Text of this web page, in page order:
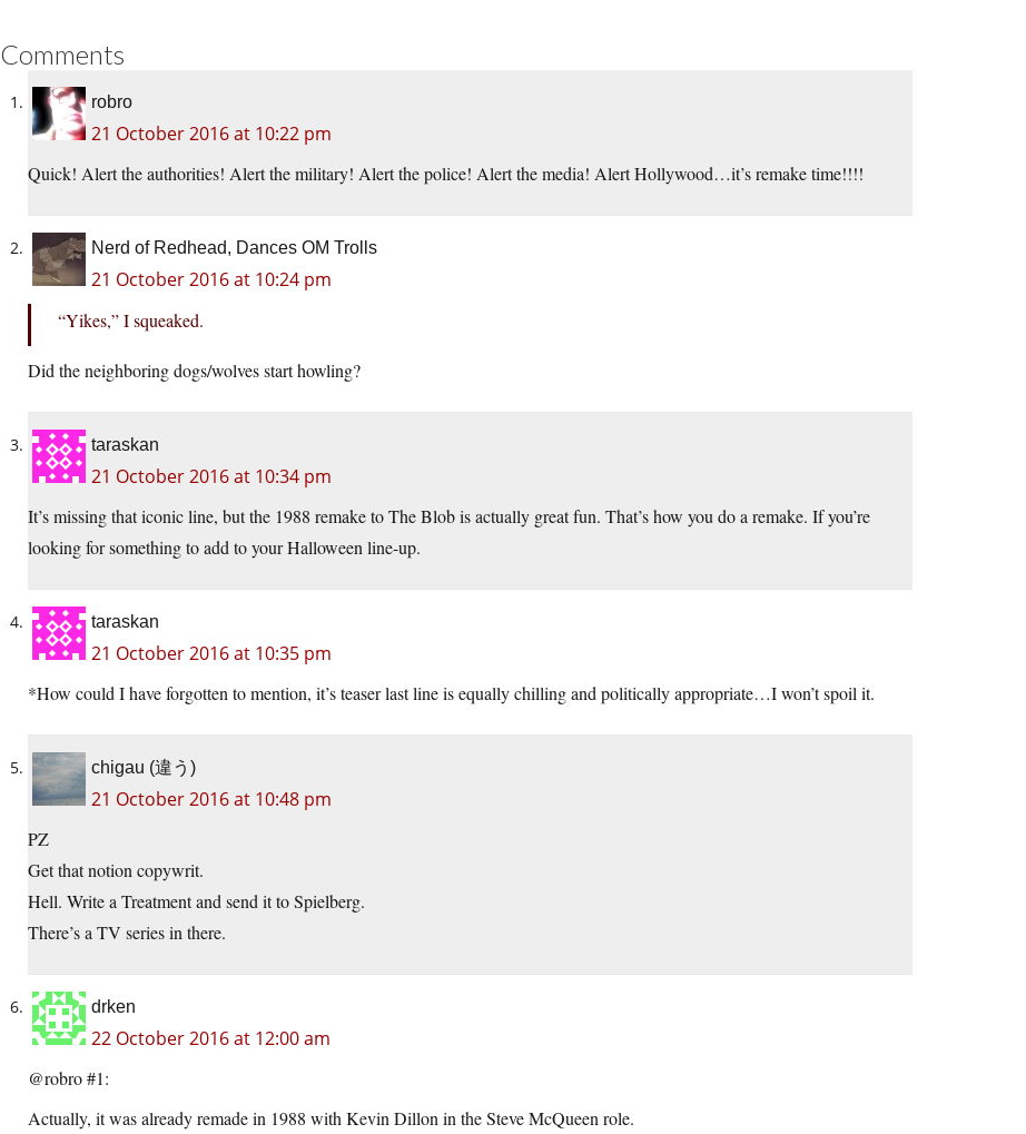
Comments
robro
21 October 2016 at 10:22 pm
Quick! Alert the authorities! Alert the military! Alert the police! Alert the media! Alert Hollywood…it’s remake time!!!!
Nerd of Redhead, Dances OM Trolls
21 October 2016 at 10:24 pm
“Yikes,” I squeaked.
Did the neighboring dogs/wolves start howling?
taraskan
21 October 2016 at 10:34 pm
It’s missing that iconic line, but the 1988 remake to The Blob is actually great fun. That’s how you do a remake. If you’re
looking for something to add to your Halloween line-up.
taraskan
21 October 2016 at 10:35 pm
*How could I have forgotten to mention, it’s teaser last line is equally chilling and politically appropriate…I won’t spoil it.
chigau (違う)
21 October 2016 at 10:48 pm
PZ
Get that notion copywrit.
Hell. Write a Treatment and send it to Spielberg.
There’s a TV series in there.
drken
22 October 2016 at 12:00 am
@robro #1:
Actually, it was already remade in 1988 with Kevin Dillon in the Steve McQueen role.